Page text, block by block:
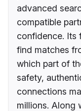
advanced
compatible
confidence. Its
find matches
which part of
safety,
connections
millions. Along